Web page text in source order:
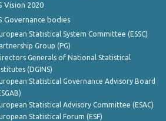
Vision 2020
Governance bodies
Statistical System Committee (ESSC)
Group (PG)
Generals of National Statistical
(DGINS)
Statistical Governance Advisory Board
Statistical Advisory Committee (ESAC)
Statistical Forum (ESF)